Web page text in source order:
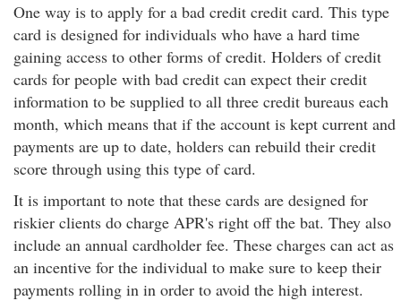
One way is to apply for a bad credit credit card. This type
card is designed for individuals who have a hard time
gaining access to other forms of credit. Holders of credit
cards for people with bad credit can expect their credit
information to be supplied to all three credit bureaus each
month, which means that if the account is kept current and
payments are up to date, holders can rebuild their credit
score through using this type of card.
It is important to note that these cards are designed for
riskier clients do charge APR's right off the bat. They also
include an annual cardholder fee. These charges can act as
an incentive for the individual to make sure to keep their
payments rolling in in order to avoid the high interest.